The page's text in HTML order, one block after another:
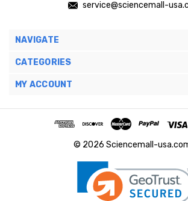
service@sciencemall-
NAVIGATE
CATEGORIES
MY ACCOUNT
© 2026 Sciencemall-